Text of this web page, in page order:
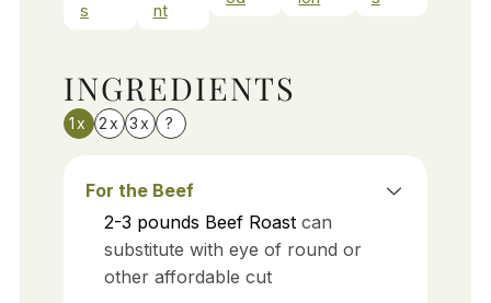
s
nt
INGREDIENTS
1x 2x 3x ?
For the Beef
2-3 pounds Beef Roast can
substitute with eye of round or
other affordable cut